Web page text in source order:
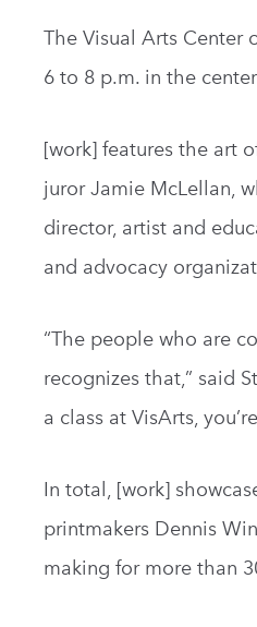
The Visual Arts Center
6 to 8 p.m. in the
[work] features the art
juror Jamie McLellan,
director, artist and
and advocacy
“The people who are
recognizes that,” said
a class at VisArts,
In total, [work]
printmakers Dennis
making for more than